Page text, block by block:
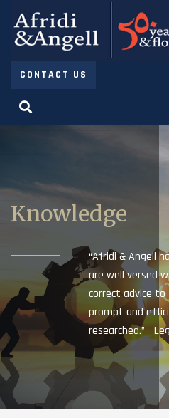
CONTACT US
Knowledge
“Afridi & Angell
are well versed
correct advice
prompt and
researched.” -